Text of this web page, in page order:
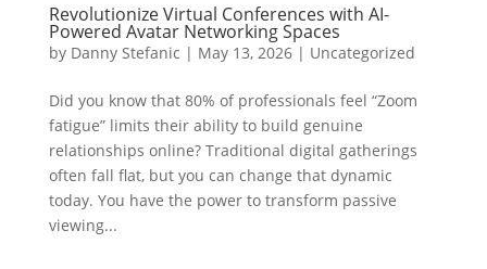
Revolutionize Virtual Conferences with AI-
Powered Avatar Networking Spaces
by Danny Stefanic | May 13, 2026| Uncategorized
Did you know that 80% of professionals feel “Zoom
fatigue” limits their ability to build genuine
relationships online? Traditional digital gatherings
often fall flat, but you can change that dynamic
today. You have the power to transform passive
viewing...